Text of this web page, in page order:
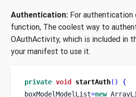
Authentication: For authentication
function, The coolest way to
OAuthActivity, which is included in
your manifest to use it.
private void startAuth()
{
boxModelModelList=new